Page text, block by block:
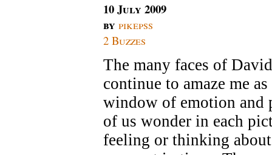
10 July 2009
by pikepss
2 Buzzes
The many faces of
continue to amaze me
window of emotion and
of us wonder in each
feeling or thinking